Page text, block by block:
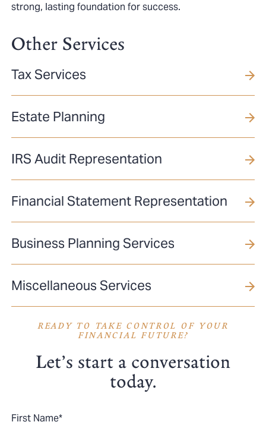
strong, lasting foundation for success.
Other Services
Tax Services
Estate Planning
IRS Audit Representation
Financial Statement Representation
Business Planning Services
Miscellaneous Services
READY TO TAKE CONTROL OF YOUR
FINANCIAL FUTURE?
Let’s start a conversation
today.
First Name*